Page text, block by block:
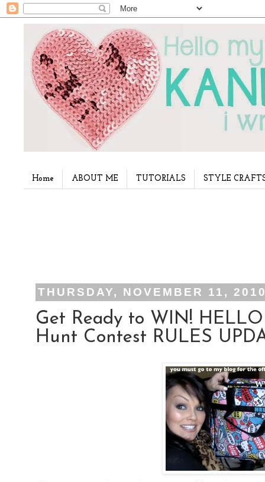
Home ABOUT ME TUTORIALS STYLE
THURSDAY, NOVEMBER 11,
Get Ready to WIN!
Hunt Contest RULES